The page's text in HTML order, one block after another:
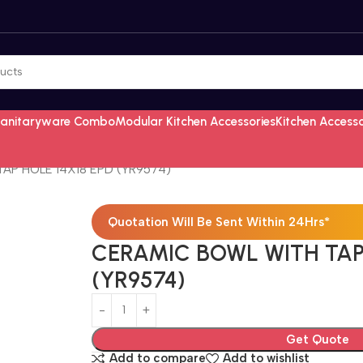
ComboModular Kitchen AccessoriesKitchen
HOLE 14X18 EPD (YR9574)
Quotation Will Be Sent Within 24Hrs*
CERAMIC BOWL WITH
(YR9574)
Get Quote
Add to compare
Add to wishlist